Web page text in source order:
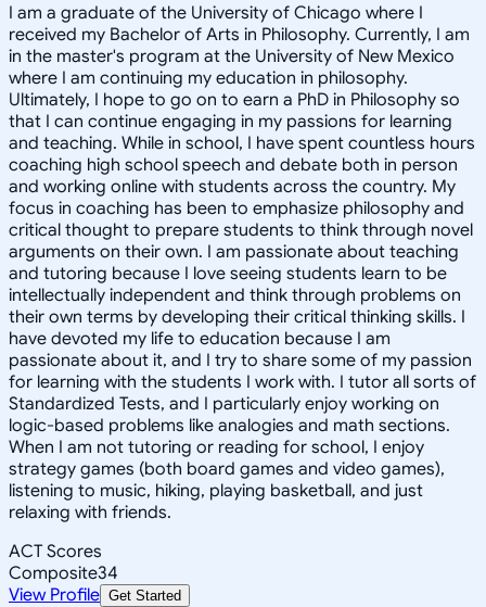
I am a graduate of the University of Chicago where I
received my Bachelor of Arts in Philosophy. Currently, I am
in the master's program at the University of New Mexico
where I am continuing my education in philosophy.
Ultimately, I hope to go on to earn a PhD in Philosophy so
that I can continue engaging in my passions for learning
and teaching. While in school, I have spent countless hours
coaching high school speech and debate both in person
and working online with students across the country. My
focus in coaching has been to emphasize philosophy and
critical thought to prepare students to think through novel
arguments on their own. I am passionate about teaching
and tutoring because I love seeing students learn to be
intellectually independent and think through problems on
their own terms by developing their critical thinking skills. I
have devoted my life to education because I am
passionate about it, and I try to share some of my passion
for learning with the students I work with. I tutor all sorts of
Standardized Tests, and I particularly enjoy working on
logic-based problems like analogies and math sections.
When I am not tutoring or reading for school, I enjoy
strategy games (both board games and video games),
listening to music, hiking, playing basketball, and just
relaxing with friends.
ACT Scores
Composite34
View Profile Get Started